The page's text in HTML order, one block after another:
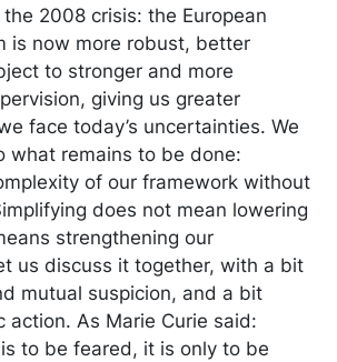
2008 crisis: the European
is now more robust, better
to stronger and more
giving us greater
face today’s uncertainties. We
what remains to be done:
of our framework without
does not mean lowering
strengthening our
us discuss it together, with a bit
mutual suspicion, and a bit
action. As Marie Curie said:
to be feared, it is only to be